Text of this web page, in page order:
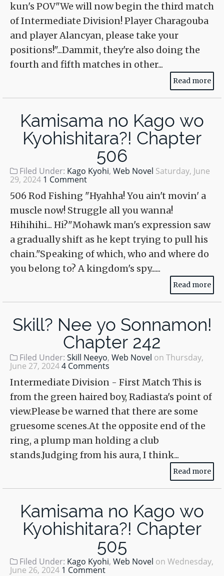
kun's POV"We will now begin the third match
of Intermediate Division! Player Charagouba
and player Alancyan, please take your
positions!"...Dammit, they're also doing the
fourth and fifth matches in other...
Read more
Kamisama no Kago wo
Kyohishitara?! Chapter
506
Filed Under: Kago Kyohi, Web Novel Saturday, June
29, 2024 1 Comment
506 Rod Fishing "Hyahha! You ain't movin' a
muscle now! Struggle all you wanna!
Hihihihi... Hi?"Mohawk man's expression saw
a gradually shift as he kept trying to pull his
chain."Speaking of which, who and where do
you belong to? A kingdom's spy......
Read more
Skill? Nee yo Sonnamon!
Chapter 242
Filed Under: Skill Neeyo, Web Novel on Thursday,
June 27, 20244 Comments
Intermediate Division - First Match This is
from the green haired boy, Radiasta's point of
view.Please be warned that there are some
gruesome scenes.At the opposite end of the
ring, a plump man holding a club
stands.Judging from his aura, I think...
Read more
Kamisama no Kago wo
Kyohishitara?! Chapter
505
Filed Under: Kago Kyohi, Web Novel on Wednesday,
June 26, 2024 1 Comment